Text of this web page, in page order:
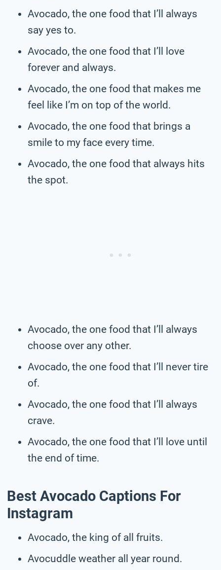
Avocado, the one food that I’ll always
say yes to.
Avocado, the one food that I’ll love
forever and always.
Avocado, the one food that makes me
feel like I’m on top of the world.
Avocado, the one food that brings a
smile to my face every time.
Avocado, the one food that always hits
the spot.
Avocado, the one food that I’ll always
choose over any other.
Avocado, the one food that I’ll never tire
of.
Avocado, the one food that I’ll always
crave.
Avocado, the one food that I’ll love until
the end of time.
Best Avocado Captions For
Instagram
Avocado, the king of all fruits.
Avocuddle weather all year round.